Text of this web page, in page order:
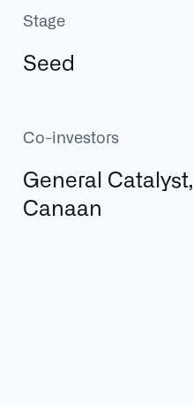
Stage
Seed
Co-investors
General Catalyst,
Canaan